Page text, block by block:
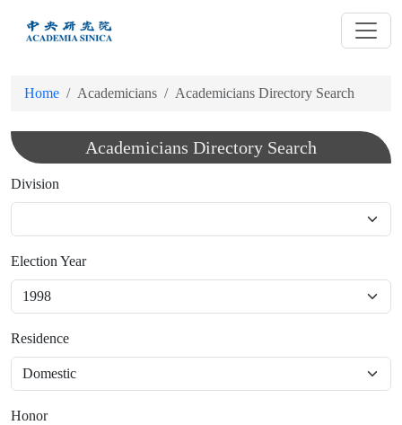
Home Academicians Academicians Directory Search
Academicians Directory Search
Division
Election Year
Residence
Honor